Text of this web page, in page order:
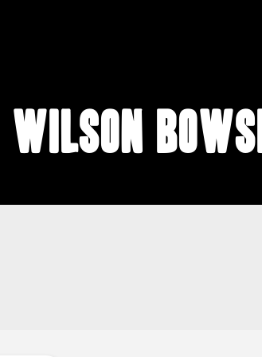
Wilson